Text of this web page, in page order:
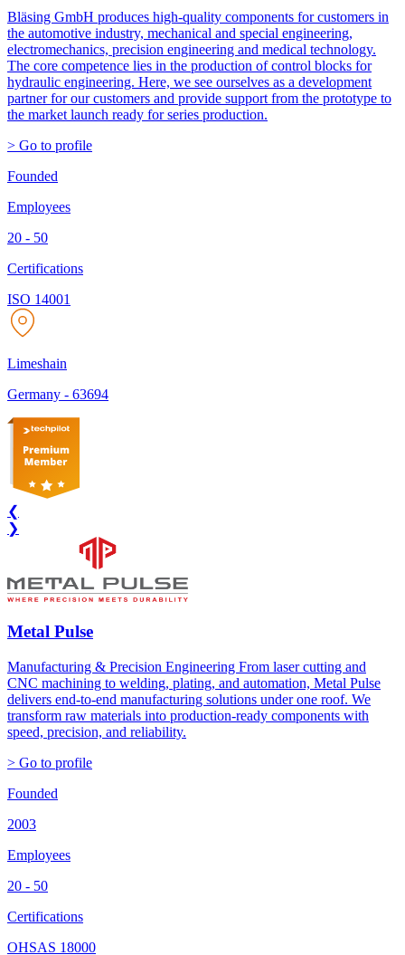
Bläsing GmbH produces high-quality components for customers in
the automotive industry, mechanical and special engineering,
electromechanics, precision engineering and medical technology.
The core competence lies in the production of control blocks for
hydraulic engineering. Here, we see ourselves as a development
partner for our customers and provide support from the prototype to
the market launch ready for series production.
> Go to profile
Founded
Employees
20 - 50
Certifications
ISO 14001
Limeshain
Germany - 63694
❮
❯
Metal Pulse
Manufacturing & Precision Engineering From laser cutting and
CNC machining to welding, plating, and automation, Metal Pulse
delivers end-to-end manufacturing solutions under one roof. We
transform raw materials into production-ready components with
speed, precision, and reliability.
> Go to profile
Founded
2003
Employees
20 - 50
Certifications
OHSAS 18000